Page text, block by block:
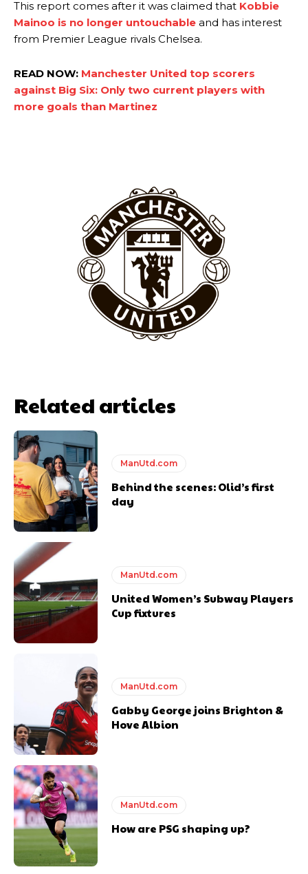
Ferdinand wasn’t having any of it and responded, “Don’t talk about
Garnacho like that. You can’t be perfect, he’s a kid man!”
“[Without Garnacho] no one’s running back, no one’s running in
behind the opposition. I’d play Garnacho on the left.”
“This is a process we can’t expect them to look like the Sporting
Garnacho will certainly be hoping for far better fortunes when
Derick Kinoti
Derick Kinoti is a football writer at The Peoples Person who has
covered Manchester United and the game extensively for many
years. He is a keen analyst with expertise in SEO and journalism
standards. Derick is convinced Wayne Rooney is the true GOAT and
won’t hear otherwise!
This report comes after it was claimed that Kobbie
Mainoo is no longer untouchable and has interest
from Premier League rivals Chelsea.
READ NOW: Manchester United top scorers
against Big Six: Only two current players with
more goals than Martinez
Related articles
ManUtd.com
Behind the scenes: Olid’s first
day
ManUtd.com
United Women’s Subway Players
Cup fixtures
ManUtd.com
Gabby George joins Brighton &
Hove Albion
ManUtd.com
How are PSG shaping up?